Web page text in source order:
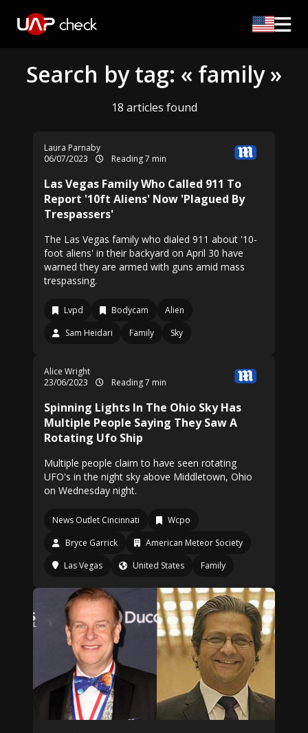
Search by tag: « family »
18 articles found
Laura Parnaby
06/07/2023
Reading 7 min
Las Vegas Family Who Called 911 To
Report '10ft Aliens' Now 'Plagued By
Trespassers'
The Las Vegas family who dialed 911 about '10-
foot aliens' in their backyard on April 30 have
warned they are armed with guns amid mass
trespassing.
Lvpd Bodycam
Alien
Sam Heidari
Family Sky
Alice Wright
23/06/2023
Reading 7 min
Spinning Lights In The Ohio Sky Has
Multiple People Saying They Saw A
Rotating Ufo Ship
Multiple people claim to have seen rotating
UFO's in the night sky above Middletown, Ohio
on Wednesday night.
News Outlet Cincinnati
Wcpo
Bryce Garrick
American Meteor Society
Las Vegas
United States Family